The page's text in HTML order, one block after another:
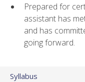
Prepared for
assistant has
and has
going forward.
Syllabus